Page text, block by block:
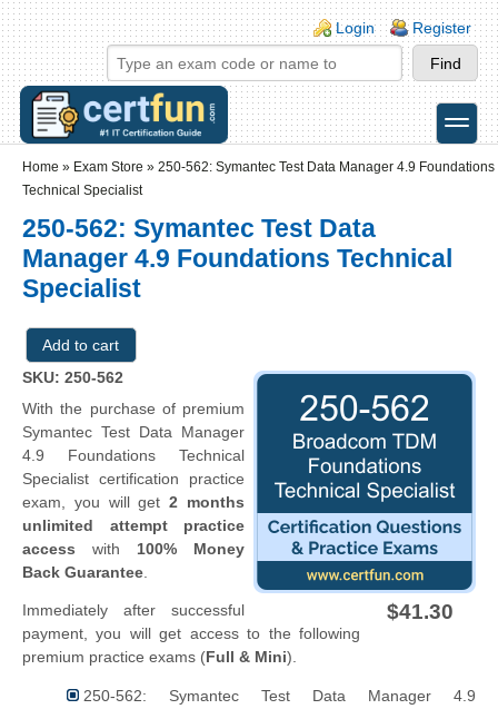
Skip to main content
Skip to search
Login links
Login Register
toggle
Home » Exam Store » 250-562: Symantec Test Data Manager 4.9 Foundations
Technical Specialist
250-562: Symantec Test Data
Manager 4.9 Foundations Technical
Specialist
$41.30
SKU: 250-562
With the purchase of premium
Symantec Test Data Manager
4.9 Foundations Technical
Specialist certification practice
exam, you will get2 months
unlimited attempt practice
access with 100% Money
Back Guarantee
Immediately after successful
payment, you will get access to the following
premium practice exams (Full & Mini).
250-562: Symantec Test Data Manager 4.9